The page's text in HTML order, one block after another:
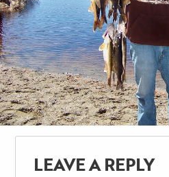
LEAVE A REPLY